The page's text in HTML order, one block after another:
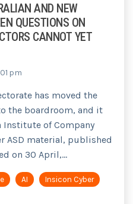
AND NEW
QUESTIONS ON
CANNOT YET
pm
has moved the
the boardroom, and it
Institute of Company
ASD material, published
on 30 April,...
AI
Insicon Cyber